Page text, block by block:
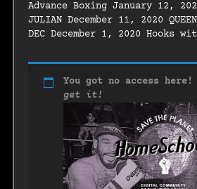
Advance Boxing January 12,
JULIAN December 11, 2020 QUEEN
DEC December 1, 2020 Hooks
You got no access
get it!